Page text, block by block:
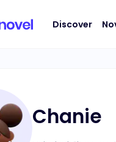
Discover
Chanie